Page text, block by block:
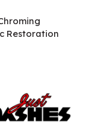
Restoration